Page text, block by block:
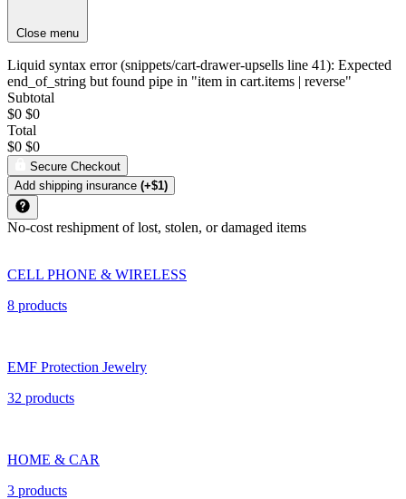
Close menu
Liquid syntax error (snippets/cart-drawer-upsells line 41): Expected
end_of_string but found pipe in "item in cart.items | reverse"
Subtotal
$0 $0
Total
$0 $0
Secure Checkout
Add shipping insurance (+$1)
No-cost reshipment of lost, stolen, or damaged items
CELL PHONE & WIRELESS
8 products
EMF Protection Jewelry
32 products
HOME & CAR
3 products